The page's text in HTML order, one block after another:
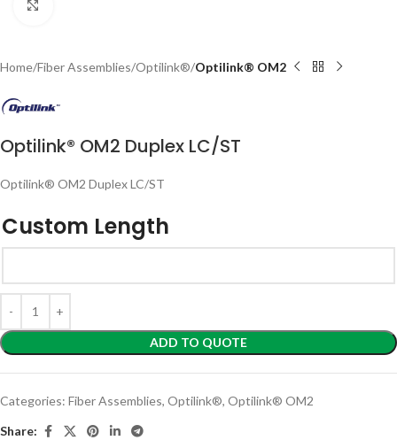
Home Fiber Assemblies Optilink® Optilink® OM2
Optilink® OM2 Duplex LC/ST
Optilink® OM2 Duplex LC/ST
Custom Length
ADD TO QUOTE
Categories: Fiber Assemblies, Optilink®, Optilink® OM2
Share: